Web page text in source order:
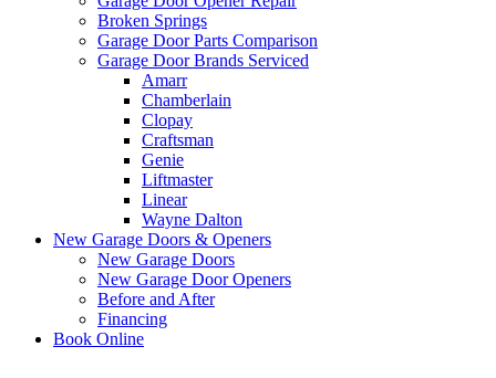
Broken Springs
Garage Door Parts Comparison
Garage Door Brands Serviced
Amarr
Chamberlain
Clopay
Craftsman
Genie
Liftmaster
Linear
Wayne Dalton
New Garage Doors & Openers
New Garage Doors
New Garage Door Openers
Before and After
Financing
Book Online